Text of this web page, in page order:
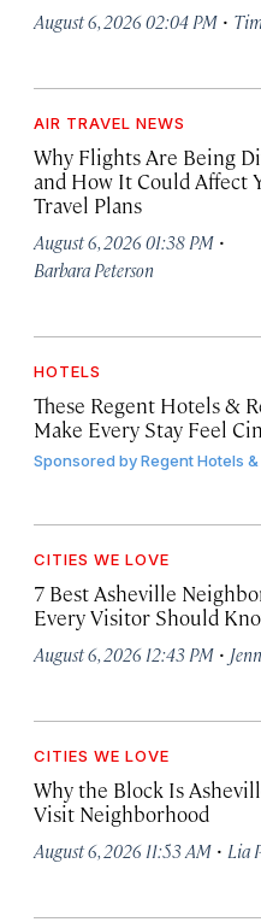
August 6, 2026 02:04 PM ·
AIR TRAVEL NEWS
Why Flights Are Being
and How It Could Affect
Travel Plans
August 6, 2026 01:38 PM ·
Barbara Peterson
HOTELS
These Regent Hotels &
Make Every Stay Feel
Sponsored byRegent Hotels
CITIES WE LOVE
7 Best Asheville
Every Visitor Should
August 6, 2026 12:43 PM ·
CITIES WE LOVE
Why the Block Is
Visit Neighborhood
August 6, 2026 11:53 AM · Lia